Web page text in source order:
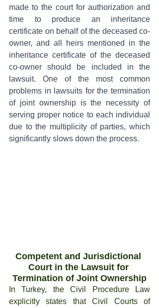
made to the court for authorization and
time to produce an inheritance
certificate on behalf of the deceased co-
owner, and all heirs mentioned in the
inheritance certificate of the deceased
co-owner should be included in the
lawsuit. One of the most common
problems in lawsuits for the termination
of joint ownership is the necessity of
serving proper notice to each individual
due to the multiplicity of parties, which
significantly slows down the process.
Competent and Jurisdictional
Court in the Lawsuit for
Termination of Joint Ownership
In Turkey, the Civil Procedure Law
explicitly states that Civil Courts of